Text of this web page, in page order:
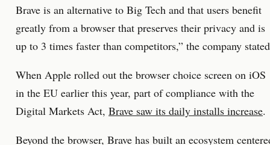
Brave is an alternative to Big Tech and that users benefit
greatly from a browser that preserves their privacy and is
up to 3 times faster than competitors,” the company
When Apple rolled out the browser choice screen on iOS
in the EU earlier this year, part of compliance with the
Digital Markets Act, Brave saw its daily installs increase.
Beyond the browser, Brave has built an ecosystem